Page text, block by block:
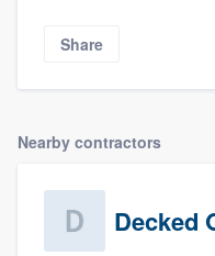
Share
Nearby contractors
Decked